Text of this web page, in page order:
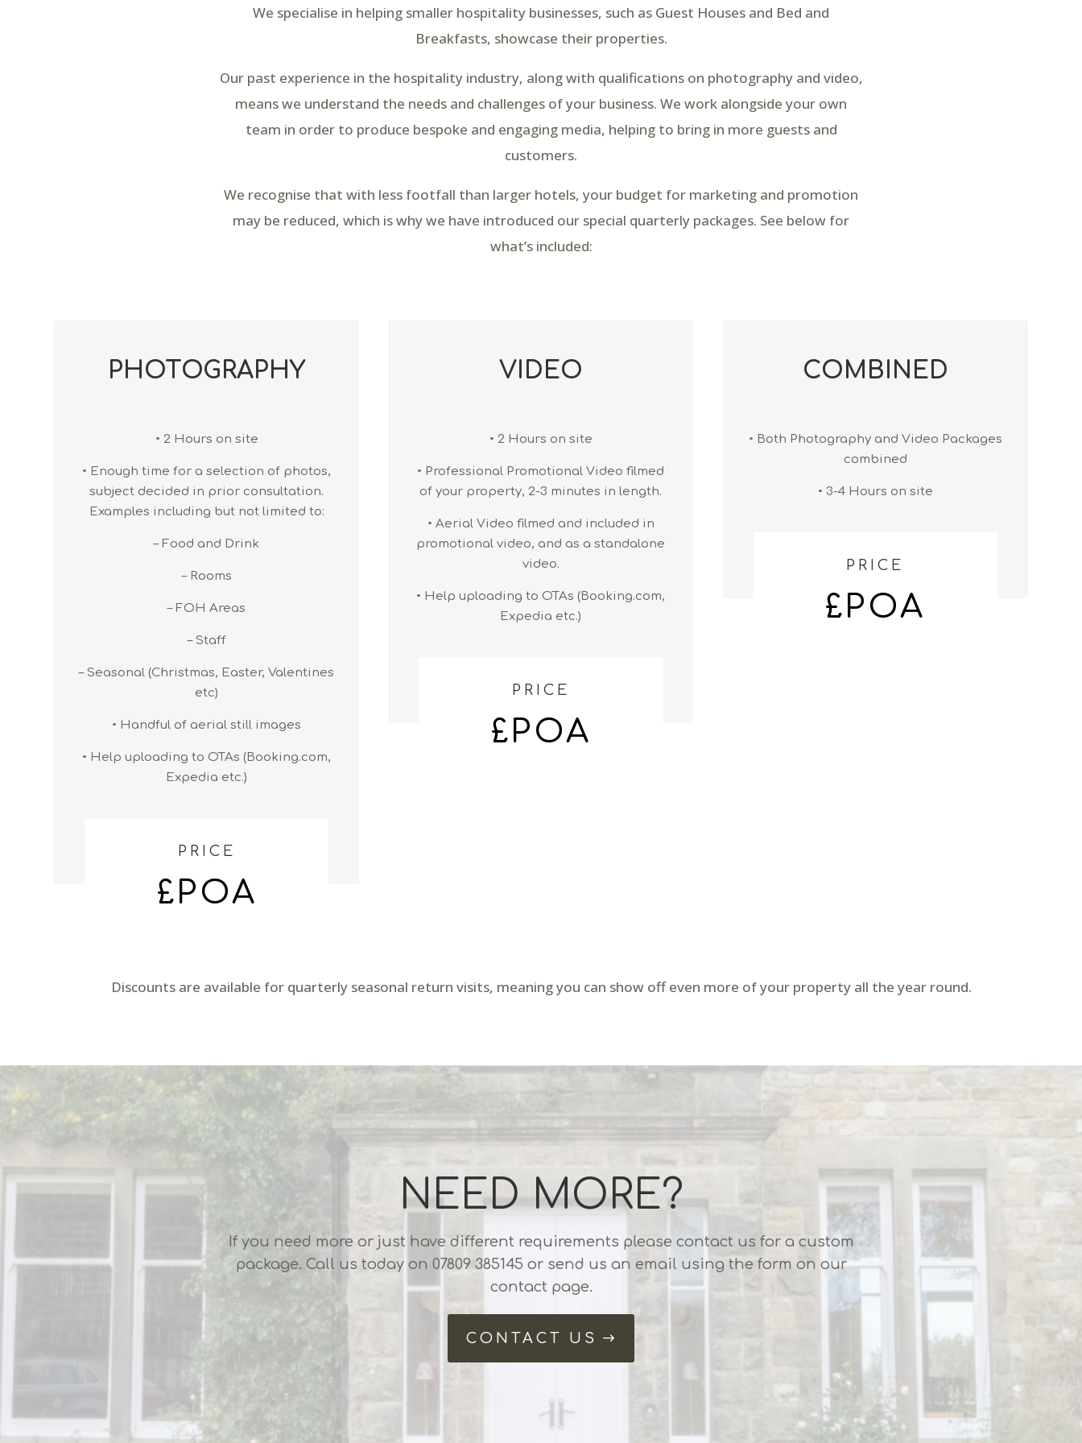
We specialise in helping smaller hospitality businesses, such as Guest Houses and Bed and
Breakfasts, showcase their properties.
Our past experience in the hospitality industry, along with qualifications on photography and video,
means we understand the needs and challenges of your business. We work alongside your own
team in order to produce bespoke and engaging media, helping to bring in more guests and
customers.
We recognise that with less footfall than larger hotels, your budget for marketing and promotion
may be reduced, which is why we have introduced our special quarterly packages. See below for
what’s included:
PHOTOGRAPHY
• 2 Hours on site
• Enough time for a selection of photos,
subject decided in prior consultation.
Examples including but not limited to:
– Food and Drink
– Rooms
– FOH Areas
– Staff
– Seasonal (Christmas, Easter, Valentines
etc)
• Handful of aerial still images
• Help uploading to OTAs (Booking.com,
Expedia etc.)
PRICE
£POA
VIDEO
• 2 Hours on site
• Professional Promotional Video filmed
of your property, 2-3 minutes in length.
• Aerial Video filmed and included in
promotional video, and as a standalone
video.
• Help uploading to OTAs (Booking.com,
Expedia etc.)
PRICE
£POA
COMBINED
• Both Photography and Video Packages
combined
• 3-4 Hours on site
PRICE
£POA
Discounts are available for quarterly seasonal return visits, meaning you can show off even more of your property all the year round.
NEED MORE?
If you need more or just have different requirements please contact us for a custom
package. Call us today on 07809 385145 or send us an email using the form on our
contact page.
CONTACT US